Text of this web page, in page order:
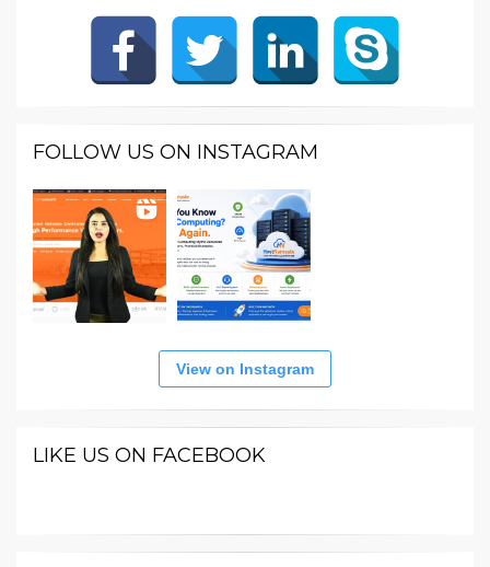
FOLLOW US ON INSTAGRAM
View on Instagram
LIKE US ON FACEBOOK